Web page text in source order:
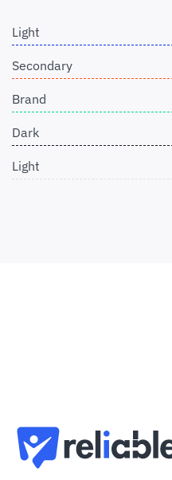
Light
Secondary
Brand
Dark
Light